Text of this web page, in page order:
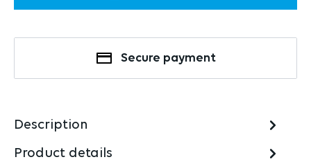
Secure payment
Description
Product details